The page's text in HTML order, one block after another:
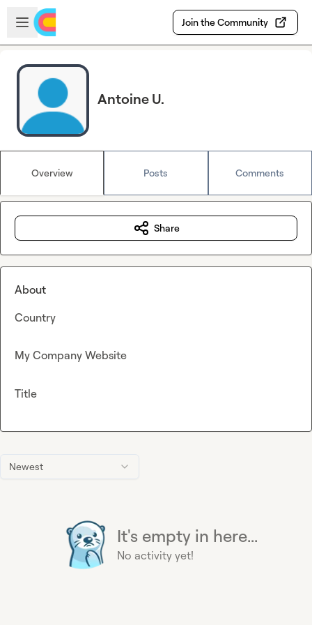
Skip to main content
Open sidebar
Join the Community
Antoine U.
Overview Posts Comments
Newest
It's empty in here...
No activity yet!
Share
About
Country
My Company Website
Title